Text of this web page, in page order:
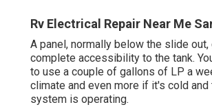
Rv Electrical Repair Near Me
A panel, normally below the slide
complete accessibility to the tank.
to use a couple of gallons of LP a
climate and even more if it's cold and
system is operating.